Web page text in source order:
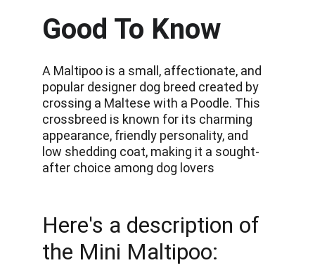
Here's a description of
the Mini Maltipoo:
Good To Know
A Maltipoo is a small, affectionate, and
popular designer dog breed created by
crossing a Maltese with a Poodle. This
crossbreed is known for its charming
appearance, friendly personality, and
low shedding coat, making it a sought-
after choice among dog lovers